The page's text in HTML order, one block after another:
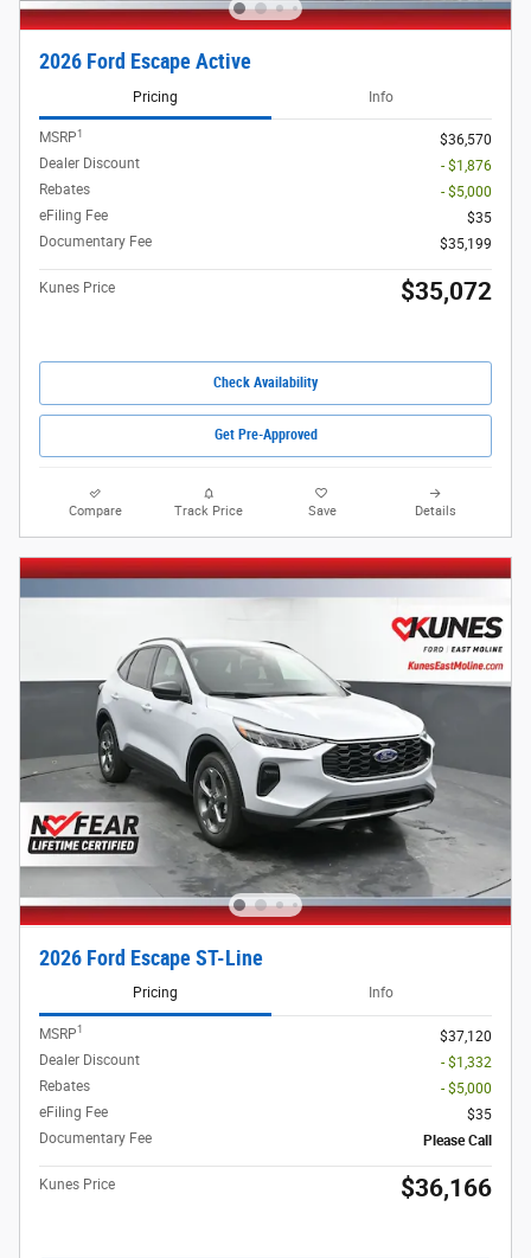
2026 Ford Escape Active
Pricing Info
MSRP1
$36,570
Dealer Discount
- $1,876
Rebates
- $5,000
eFiling Fee
$35
Documentary Fee
$35,199
Kunes Price $35,072
Check Availability
Get Pre-Approved
Compare Track Price Save Details
2026 Ford Escape ST-Line
Pricing Info
MSRP1
$37,120
Dealer Discount
- $1,332
Rebates
- $5,000
eFiling Fee
$35
Documentary Fee
Please Call
Kunes Price $36,166